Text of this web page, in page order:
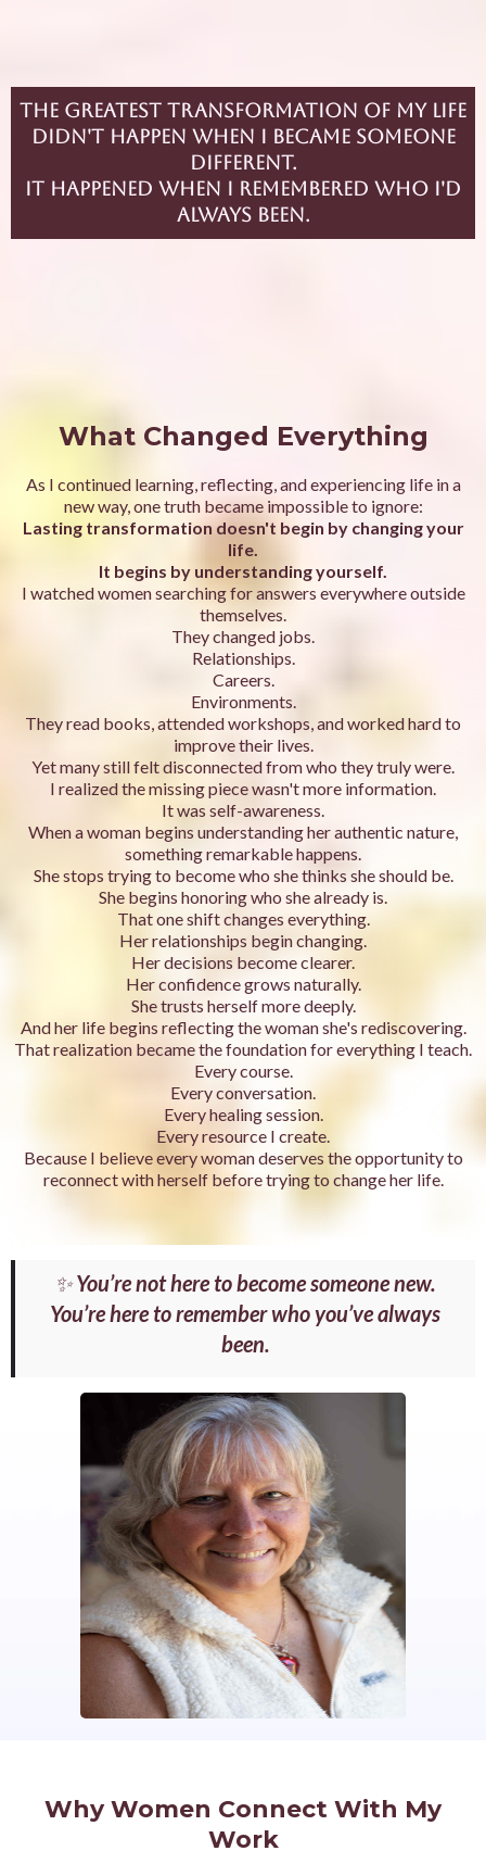
The greatest transformation of my life
didn't happen when I became someone
different.
It happened when I remembered who I'd
always been.
What Changed Everything
As I continued learning, reflecting, and experiencing life in a
new way, one truth became impossible to ignore:
Lasting transformation doesn't begin by changing your
life.
It begins by understanding yourself.
I watched women searching for answers everywhere outside
themselves.
They changed jobs.
Relationships.
Careers.
Environments.
They read books, attended workshops, and worked hard to
improve their lives.
Yet many still felt disconnected from who they truly were.
I realized the missing piece wasn't more information.
It was self-awareness.
When a woman begins understanding her authentic nature,
something remarkable happens.
She stops trying to become who she thinks she should be.
She begins honoring who she already is.
That one shift changes everything.
Her relationships begin changing.
Her decisions become clearer.
Her confidence grows naturally.
She trusts herself more deeply.
And her life begins reflecting the woman she's rediscovering.
That realization became the foundation for everything I teach.
Every course.
Every conversation.
Every healing session.
Every resource I create.
Because I believe every woman deserves the opportunity to
reconnect with herself before trying to change her life.
✨You’re not here to become someone new.
You’re here to remember who you’ve always
been.
Why Women Connect With My
Work